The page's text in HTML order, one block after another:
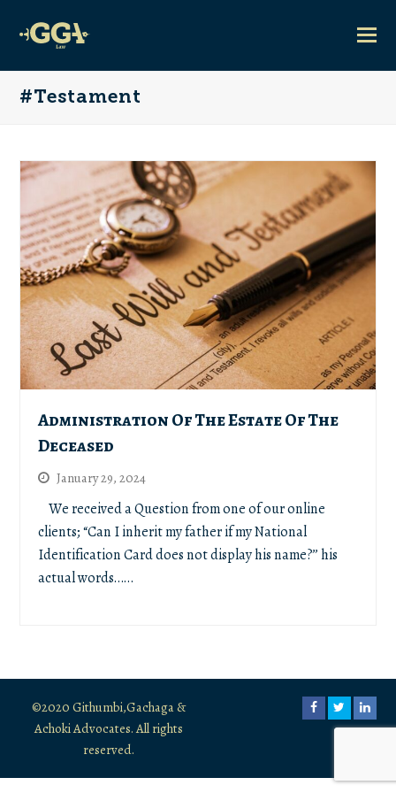
#Testament
Administration Of The Estate Of The
Deceased
January 29, 2024
We received a Question from one of our online
clients; “Can I inherit my father if my National
Identification Card does not display his name?’’ his
actual words……
©2020 Githumbi,Gachaga &
Achoki Advocates. All rights
reserved.
FacebookTwitter